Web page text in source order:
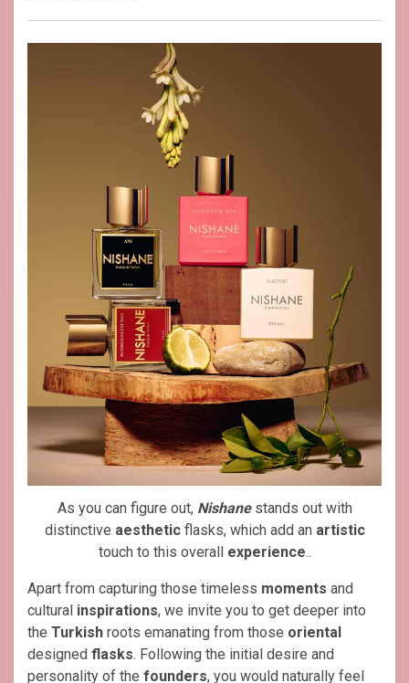
As you can figure out, Nishane stands out with
distinctive aestheticflasks, which add an artistic
touch to this overall experience..
Apart from capturing those timeless moments and
cultural inspirations, we invite you to get deeper into
the Turkish roots emanating from those oriental
designed flasks. Following the initial desire and
personality of the founders, you would naturally feel